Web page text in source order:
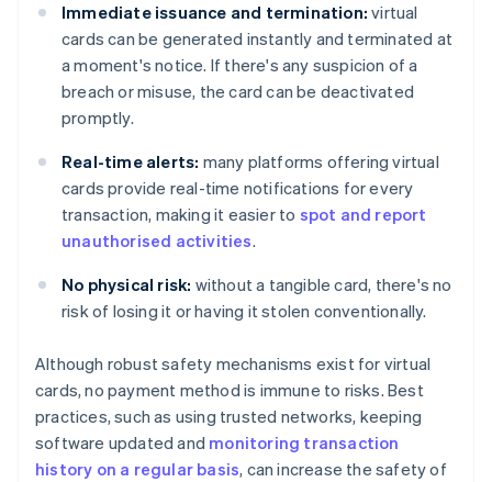
Immediate issuance and termination: virtual
cards can be generated instantly and terminated at
a moment's notice. If there's any suspicion of a
breach or misuse, the card can be deactivated
promptly.
Real-time alerts: many platforms offering virtual
cards provide real-time notifications for every
transaction, making it easier to spot and report
unauthorised activities.
No physical risk: without a tangible card, there's no
risk of losing it or having it stolen conventionally.
Although robust safety mechanisms exist for virtual
cards, no payment method is immune to risks. Best
practices, such as using trusted networks, keeping
software updated and monitoring transaction
history on a regular basis, can increase the safety of